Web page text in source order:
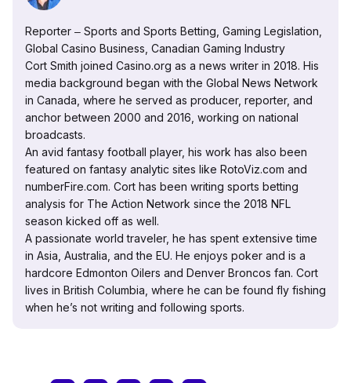
Reporter ‒ Sports and Sports Betting, Gaming Legislation,
Global Casino Business, Canadian Gaming Industry
Cort Smith joined Casino.org as a news writer in 2018. His
media background began with the Global News Network
in Canada, where he served as producer, reporter, and
anchor between 2000 and 2016, working on national
broadcasts.
An avid fantasy football player, his work has also been
featured on fantasy analytic sites like RotoViz.com and
numberFire.com. Cort has been writing sports betting
analysis for The Action Network since the 2018 NFL
season kicked off as well.
A passionate world traveler, he has spent extensive time
in Asia, Australia, and the EU. He enjoys poker and is a
hardcore Edmonton Oilers and Denver Broncos fan. Cort
lives in British Columbia, where he can be found fly fishing
when he’s not writing and following sports.